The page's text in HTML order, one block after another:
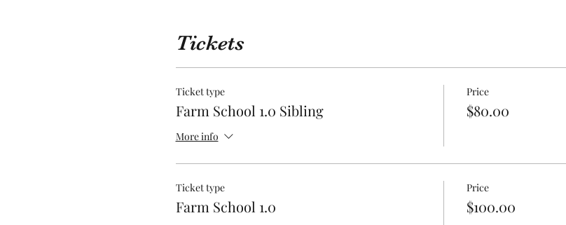
Tickets
Ticket type
Farm School 1.0 Sibling
More info
Price
$80.00
Ticket type
Farm School 1.0
Price
$100.00